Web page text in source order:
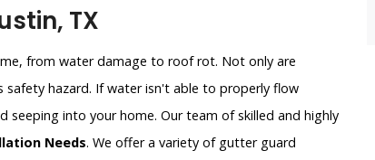
TX
from water damage to roof rot. Not only are
safety hazard. If water isn't able to properly flow
into your home. Our team of skilled and highly
Needs. We offer a variety of gutter guard